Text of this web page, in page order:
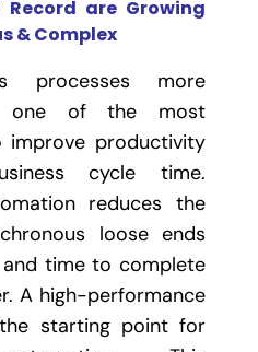
Record are Growing
& Complex
processes more
one of the most
productivity
cycle time.
reduces the
loose ends
time to complete
A high-performance
starting point for